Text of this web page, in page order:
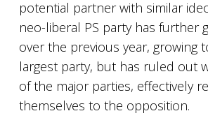
potential partner with similar
neo-liberal PS party has further
over the previous year, growing
largest party, but has ruled out
of the major parties, effectively
themselves to the opposition.